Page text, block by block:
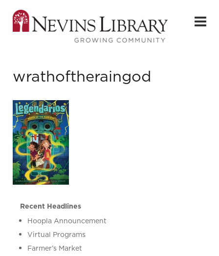
wrathoftheraingod
Recent Headlines
Hoopla Announcement
Virtual Programs
Farmer’s Market